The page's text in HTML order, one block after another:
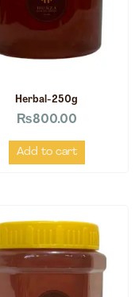
Herbal-250g
₨800.00
Add to cart